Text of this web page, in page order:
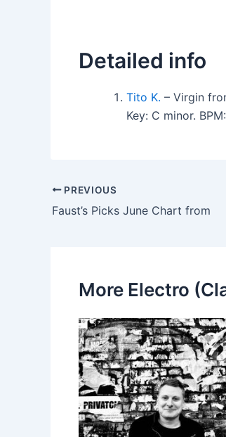
Detailed info
Tito K. – Virgin
Key: C minor.
PREVIOUS
Faust’s Picks June Chart from
More Electro